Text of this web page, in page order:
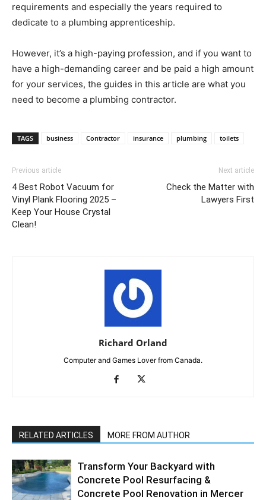
requirements and especially the years required to
dedicate to a plumbing apprenticeship.
However, it’s a high-paying profession, and if you want to
have a high-demanding career and be paid a high amount
for your services, the guides in this article are what you
need to become a plumbing contractor.
TAGS business Contractor insurance plumbing toilets
Previous article
4 Best Robot Vacuum for
Vinyl Plank Flooring 2025 –
Keep Your House Crystal
Clean!
Next article
Check the Matter with
Lawyers First
Richard Orland
Computer and Games Lover from Canada.
RELATED ARTICLES MORE FROM AUTHOR
Transform Your Backyard with
Concrete Pool Resurfacing &
Concrete Pool Renovation in Mercer